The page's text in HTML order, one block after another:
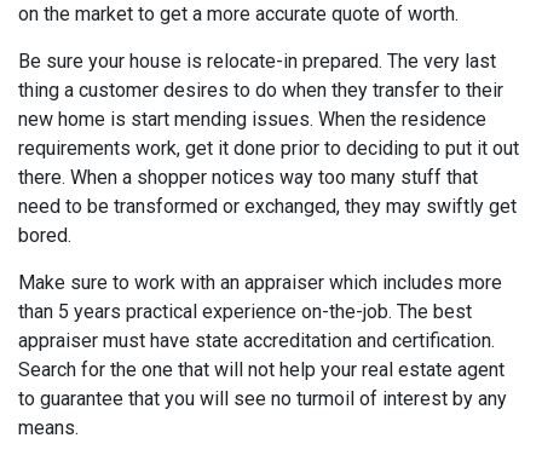
on the market to get a more accurate quote of worth.
Be sure your house is relocate-in prepared. The very last
thing a customer desires to do when they transfer to their
new home is start mending issues. When the residence
requirements work, get it done prior to deciding to put it out
there. When a shopper notices way too many stuff that
need to be transformed or exchanged, they may swiftly get
bored.
Make sure to work with an appraiser which includes more
than 5 years practical experience on-the-job. The best
appraiser must have state accreditation and certification.
Search for the one that will not help your real estate agent
to guarantee that you will see no turmoil of interest by any
means.